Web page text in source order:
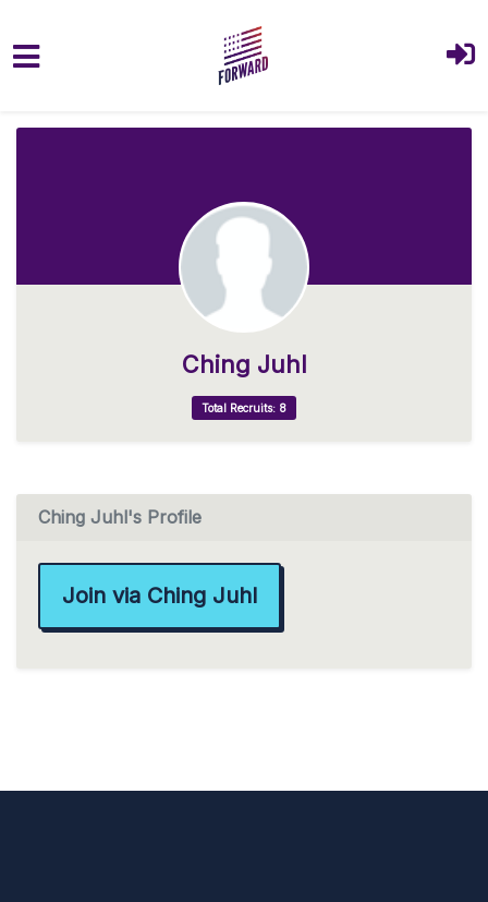
Ching Juhl
Total Recruits: 8
Ching Juhl's Profile
Join via Ching Juhl